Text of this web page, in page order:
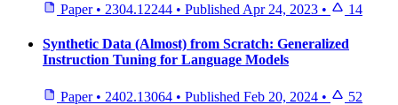
Paper • 2304.12244 • Published Apr 24, 2023 • 14
Synthetic Data (Almost) from Scratch: Generalized
Instruction Tuning for Language Models
Paper • 2402.13064 • Published Feb 20, 2024 •
52